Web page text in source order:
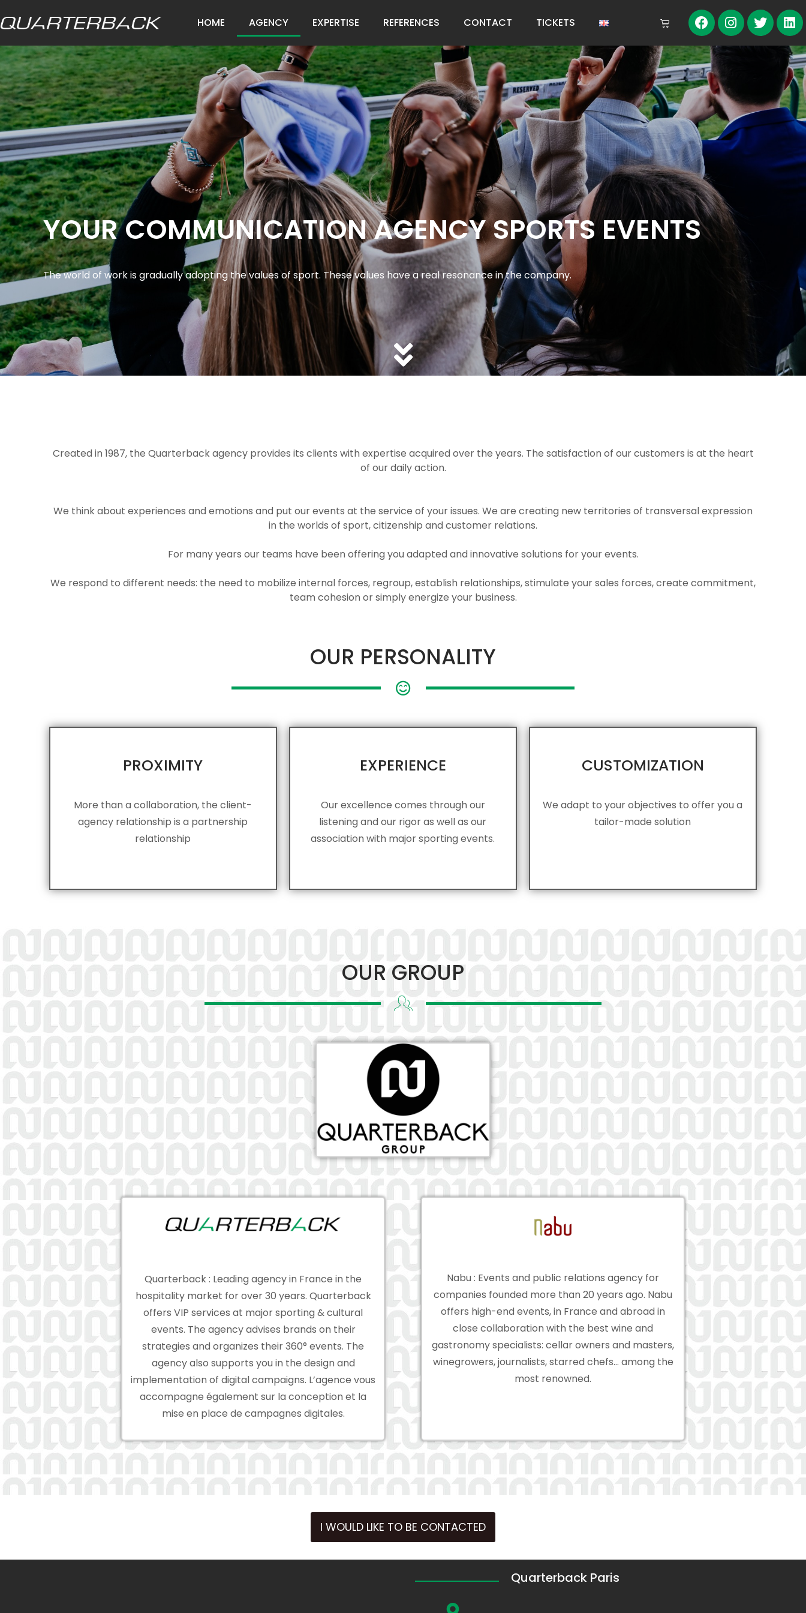
HOME AGENCY EXPERTISE REFERENCES CONTACT TICKETS
YOUR COMMUNICATION AGENCY SPORTS EVENTS
The world of work is gradually adopting the values ​​of sport. These values ​​have a real resonance in the company.
Created in 1987, the Quarterback agency provides its clients with expertise acquired over the years. The satisfaction of our customers is at the heart
of our daily action.
We think about experiences and emotions and put our events at the service of your issues. We are creating new territories of transversal expression
in the worlds of sport, citizenship and customer relations.
For many years our teams have been offering you adapted and innovative solutions for your events.
We respond to different needs: the need to mobilize internal forces, regroup, establish relationships, stimulate your sales forces, create commitment,
team cohesion or simply energize your business.
OUR PERSONALITY
PROXIMITY​
More than a collaboration, the client-
agency relationship is a partnership
relationship
EXPERIENCE
Our excellence comes through our
listening and our rigor as well as our
association with major sporting events.
CUSTOMIZATION
We adapt to your objectives to offer you a
tailor-made solution
OUR GROUP
Quarterback : Leading agency in France in the
hospitality market for over 30 years. Quarterback
offers VIP services at major sporting & cultural
events. The agency advises brands on their
strategies and organizes their 360° events. The
agency also supports you in the design and
implementation of digital campaigns. L’agence vous
accompagne également sur la conception et la
mise en place de campagnes digitales.
Nabu : Events and public relations agency for
companies founded more than 20 years ago. Nabu
offers high-end events, in France and abroad in
close collaboration with the best wine and
gastronomy specialists: cellar owners and masters,
winegrowers, journalists, starred chefs… among the
most renowned.
I WOULD LIKE TO BE CONTACTED
Quarterback Paris